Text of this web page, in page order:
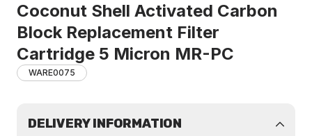
Coconut Shell Activated Carbon
Block Replacement Filter
Cartridge 5 Micron MR-PC
WARE0075
DELIVERY INFORMATION